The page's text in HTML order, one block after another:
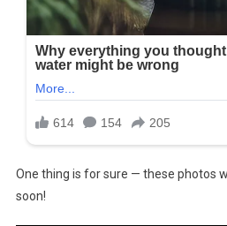
One thing is for sure — these photos
soon!